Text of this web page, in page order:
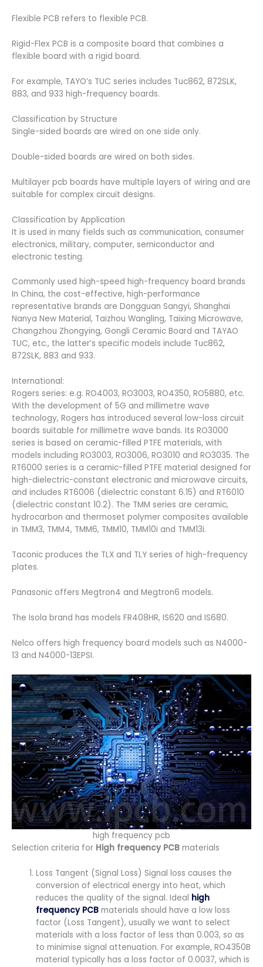
Flexible PCB refers to flexible PCB.
Rigid-Flex PCB is a composite board that combines a
flexible board with a rigid board.
For example, TAYO’s TUC series includes Tuc862, 872SLK,
883, and 933 high-frequency boards.
Classification by Structure
Single-sided boards are wired on one side only.
Double-sided boards are wired on both sides.
Multilayer pcb boards have multiple layers of wiring and are
suitable for complex circuit designs.
Classification by Application
It is used in many fields such as communication, consumer
electronics, military, computer, semiconductor and
electronic testing.
Commonly used high-speed high-frequency board brands
In China, the cost-effective, high-performance
representative brands are Dongguan Sangyi, Shanghai
Nanya New Material, Taizhou Wangling, Taixing Microwave,
Changzhou Zhongying, Gongli Ceramic Board and TAYAO
TUC, etc., the latter’s specific models include Tuc862,
872SLK, 883 and 933.
International:
Rogers series: e.g. RO4003, RO3003, RO4350, RO5880, etc.
With the development of 5G and millimetre wave
technology, Rogers has introduced several low-loss circuit
boards suitable for millimetre wave bands. Its RO3000
series is based on ceramic-filled PTFE materials, with
models including RO3003, RO3006, RO3010 and RO3035. The
RT6000 series is a ceramic-filled PTFE material designed for
high-dielectric-constant electronic and microwave circuits,
and includes RT6006 (dielectric constant 6.15) and RT6010
(dielectric constant 10.2). The TMM series are ceramic,
hydrocarbon and thermoset polymer composites available
in TMM3, TMM4, TMM6, TMM10, TMM10i and TMM13i.
Taconic produces the TLX and TLY series of high-frequency
plates.
Panasonic offers Megtron4 and Megtron6 models.
The Isola brand has models FR408HR, IS620 and IS680.
Nelco offers high frequency board models such as N4000-
13 and N4000-13EPSI.
high frequency pcb
Selection criteria for High frequency PCB materials
Loss Tangent (Signal Loss) Signal loss causes the
conversion of electrical energy into heat, which
reduces the quality of the signal. Ideal high
frequency PCB materials should have a low loss
factor (Loss Tangent), usually we want to select
materials with a loss factor of less than 0.003, so as
to minimise signal attenuation. For example, RO4350B
material typically has a loss factor of 0.0037, which is